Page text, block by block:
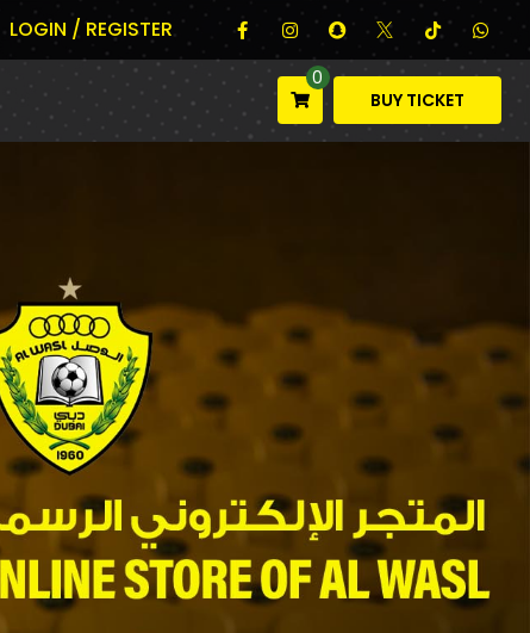
LOGIN / REGISTER
0
BUY TICKET